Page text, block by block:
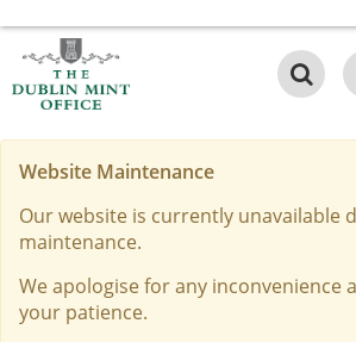
Website Maintenance
Our website is currently unavailable
maintenance.
We apologise for any inconvenience
your patience.